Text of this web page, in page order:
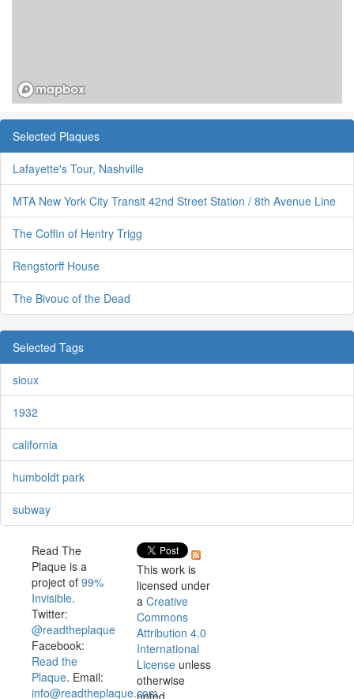
Selected Plaques
Lafayette's Tour, Nashville
MTA New York City Transit 42nd Street Station / 8th Avenue Line
The Coffin of Hentry Trigg
Rengstorff House
The Bivouc of the Dead
Selected Tags
sioux
1932
california
humboldt park
subway
Read The
Plaque is a
project of 99%
Invisible.
Twitter:
@readtheplaque
Facebook:
Read the
Plaque. Email:
info@readtheplaque.com.
This work is
licensed under
a Creative
Commons
Attribution 4.0
International
License unless
otherwise
noted.